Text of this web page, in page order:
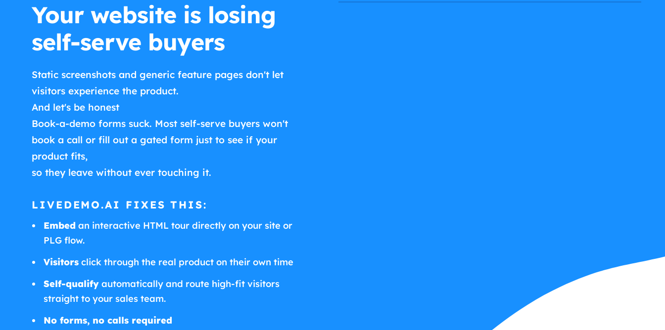
Your website is losing
self-serve buyers
Static screenshots and generic feature pages don't let
visitors experience the product.
And let's be honest
Book-a-demo forms suck. Most self-serve buyers won't
book a call or fill out a gated form just to see if your
product fits,
so they leave without ever touching it.
LIVEDEMO.AI FIXES THIS:
Embed an interactive HTML tour directly on your site or
PLG flow.
Visitors click through the real product on their own time
Self-qualify automatically and route high-fit visitors
straight to your sales team.
No forms, no calls required